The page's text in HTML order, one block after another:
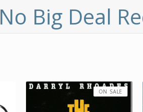
No Big Deal
ON SALE